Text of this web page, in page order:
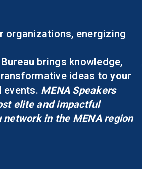
organizations, energizing
brings knowledge,
ideas toyour
events. MENA Speakers
elite and impactful
network in the MENA region